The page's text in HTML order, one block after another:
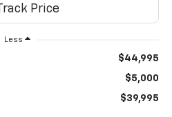
Less
$44,995
$5,000
$39,995